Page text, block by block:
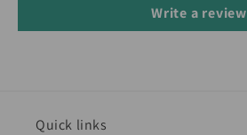
Write a review
Quick links